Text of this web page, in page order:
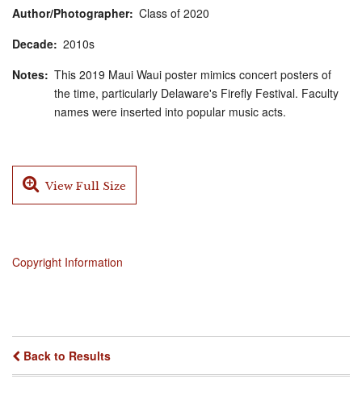
Author/Photographer Class of 2020
Decade 2010s
Notes This 2019 Maui Waui poster mimics concert posters of
the time, particularly Delaware's Firefly Festival. Faculty
names were inserted into popular music acts.
View Full Size
Copyright Information
Back to Results